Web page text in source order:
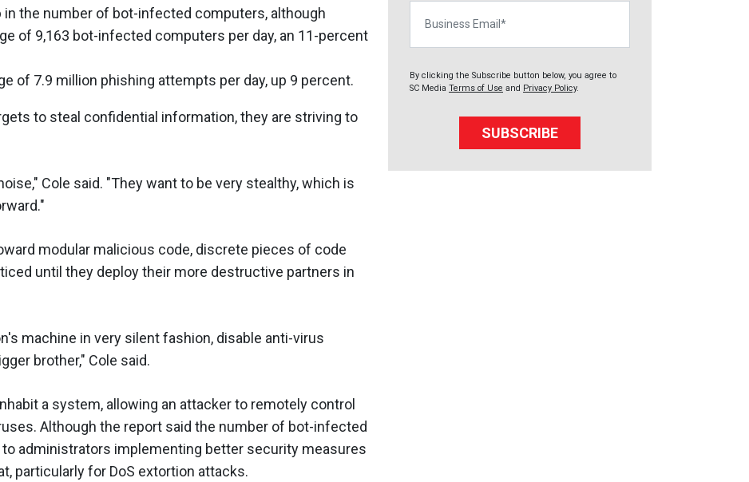
in the number of bot-infected computers, although
of 9,163 bot-infected computers per day, an 11-percent
of 7.9 million phishing attempts per day, up 9 percent.
to steal confidential information, they are striving to
Cole said. "They want to be very stealthy, which is
modular malicious code, discrete pieces of code
until they deploy their more destructive partners in
machine in very silent fashion, disable anti-virus
brother," Cole said.
a system, allowing an attacker to remotely control
Although the report said the number of bot-infected
administrators implementing better security measures
particularly for DoS extortion attacks.
By clicking the Subscribe button below, you agree to
SC Media Terms of Use and Privacy Policy.
SUBSCRIBE